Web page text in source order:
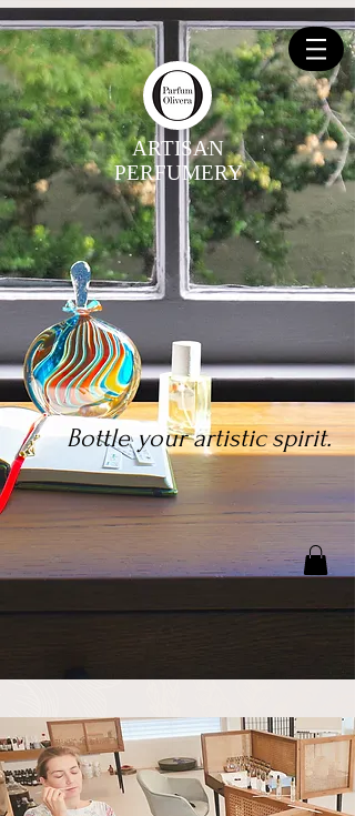
ARTISAN
PERFUMERY
Bottle your artistic spirit.